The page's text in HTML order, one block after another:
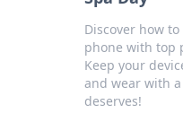
Discover how
phone with top
Keep your
and wear with
deserves!